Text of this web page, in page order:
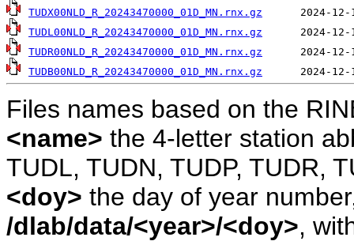
TUDX00NLD_R_20243470000_01D_MN.rnx.gz
TUDL00NLD_R_20243470000_01D_MN.rnx.gz
TUDR00NLD_R_20243470000_01D_MN.rnx.gz
TUDB00NLD_R_20243470000_01D_MN.rnx.gz
Files names based on the
<name> the 4-letter station
TUDL, TUDN, TUDP, TUDR,
<doy> the day of year
/dlab/data/<year>/<doy>,